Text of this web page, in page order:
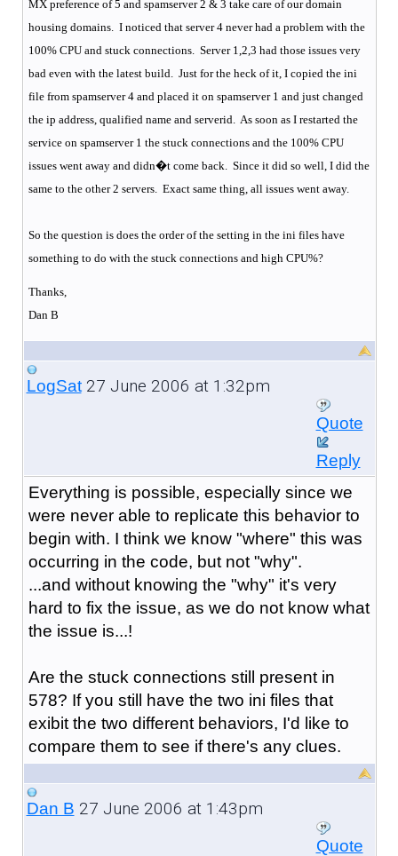
MX preference of 5 and spamserver 2 & 3 take care of our domain
housing domains. I noticed that server 4 never had a problem with the
100% CPU and stuck connections. Server 1,2,3 had those issues very
bad even with the latest build.
Just for the heck of it, I copied the ini
file from spamserver 4 and placed it on spamserver 1 and just changed
the ip address, qualified name and serverid.
As soon as I restarted the
service on spamserver 1 the stuck connections and the 100% CPU
issues went away and didn�t come back.
Since it did so well, I did the
same to the other 2 servers. Exact same thing, all issues went away.
So the question is does the order of the setting in the ini files have
something to do with the stuck connections and high CPU%?
Thanks,
Dan B
LogSat27 June 2006 at 1:32pm
Quote
Reply
Everything is possible, especially since we
were never able to replicate this behavior to
begin with. I think we know "where" this was
occurring in the code, but not "why".
...and without knowing the "why" it's very
hard to fix the issue, as we do not know what
the issue is...!
Are the stuck connections still present in
578? If you still have the two ini files that
exibit the two different behaviors, I'd like to
compare them to see if there's any clues.
Dan B 27 June 2006 at 1:43pm
Quote